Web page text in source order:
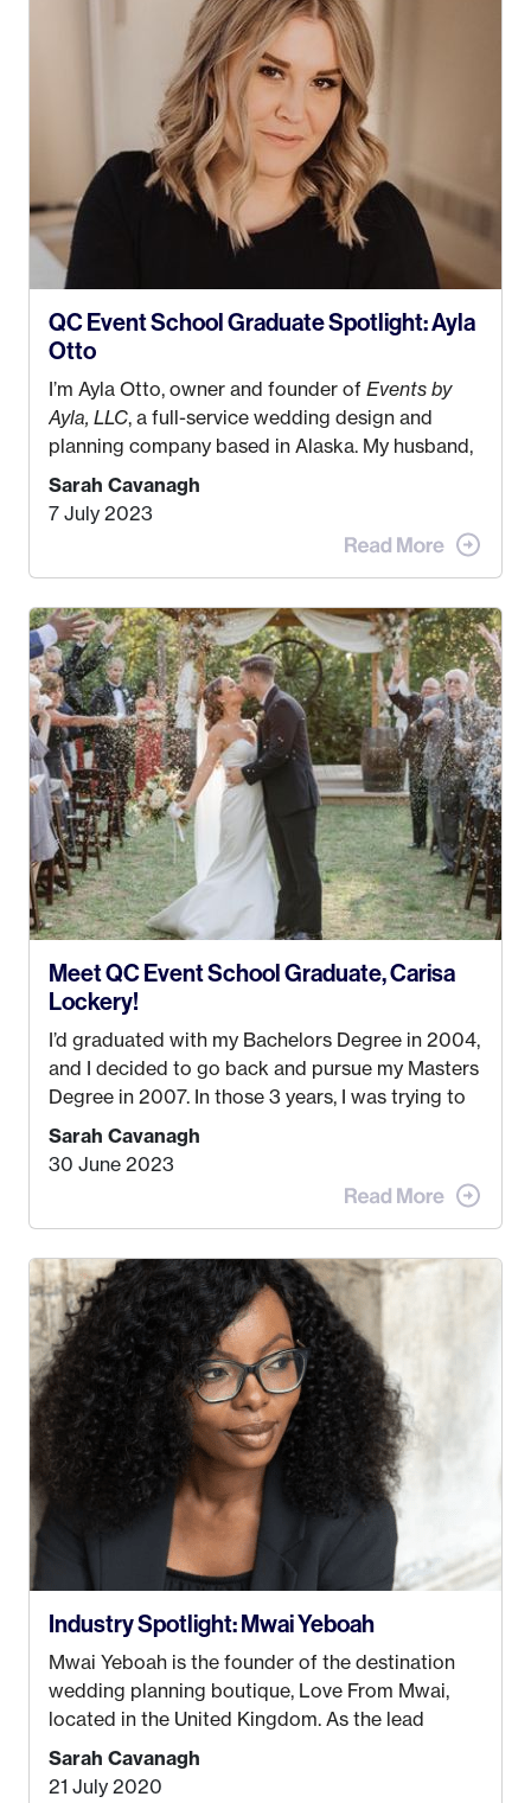
QC Event School Graduate Spotlight: Ayla
Otto
I’m Ayla Otto, owner and founder of Events by
Ayla, LLC, a full-service wedding design and
planning company based in Alaska. My husband,
Kyle, and I were both born and raised in Homer,
Alaska. Kyle and I met when I was 18 and we’ve
been together for 11 years! We currently live in
the MatSu Valley with our three sons (who are all
my Bachelors in Hospitality and Event
Management from the University of Alaska,
Anchorage. In 2019, I started dreaming of a way I
could help people while also incorporating my
passions. That’s whenEvents by Aylawas
created! I’ve been in business for 4 years and
love it more every single year!
Sarah Cavanagh
7 July 2023
Meet QC Event School Graduate, Carisa
Lockery!
I’d graduated with my Bachelors Degree in 2004,
and I decided to go back and pursue my Masters
Degree in 2007. In those 3 years, I was trying to
find a job that I really thought I would be happy
doing. My dream was always to work for an
when I met my (eventual) husband in 2005, I
take. I hated every job I had that required me to
be stuck in an office from 9am – 5pm every day. I
just knew I wasn’t cut out for that. So, I gave
some thought as to what really made me happy…
Sarah Cavanagh
30 June 2023
Industry Spotlight: Mwai Yeboah
Mwai Yeboah is the founder of the destination
wedding planning boutique, Love From Mwai,
located in the United Kingdom. As the lead
planner and designer, she helps luxury and
lifestyle clients from all around the globe turn
Sarah Cavanagh
21 July 2020